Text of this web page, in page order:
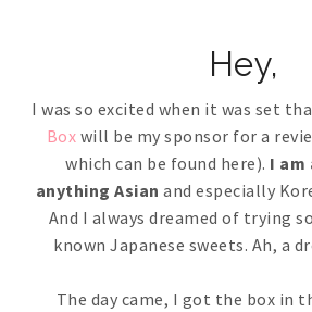
Hey,
I was so excited when it was set
Box will be my sponsor for a
which can be found here). I am
anything Asian and especially
And I always dreamed of trying
known Japanese sweets. Ah, a
The day came, I got the box in